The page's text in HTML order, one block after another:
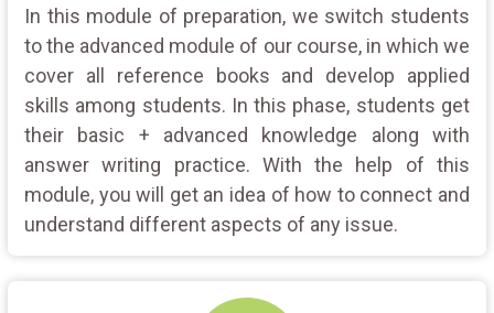
In this module of preparation, we switch students
to the advanced module of our course, in which we
cover all reference books and develop applied
skills among students. In this phase, students get
their basic + advanced knowledge along with
answer writing practice. With the help of this
module, you will get an idea of how to connect and
understand different aspects of any issue.